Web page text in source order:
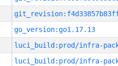
go_version:go1.17.13